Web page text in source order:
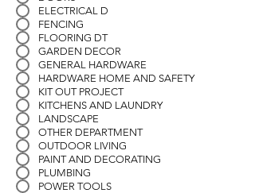
ELECTRICAL D
FENCING
FLOORING DT
GARDEN DECOR
GENERAL HARDWARE
HARDWARE HOME AND SAFETY
KIT OUT PROJECT
KITCHENS AND LAUNDRY
LANDSCAPE
OTHER DEPARTMENT
OUTDOOR LIVING
PAINT AND DECORATING
PLUMBING
POWER TOOLS